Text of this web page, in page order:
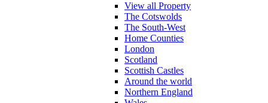
View all Property
The Cotswolds
The South-West
Home Counties
London
Scotland
Scottish Castles
Around the world
Northern England